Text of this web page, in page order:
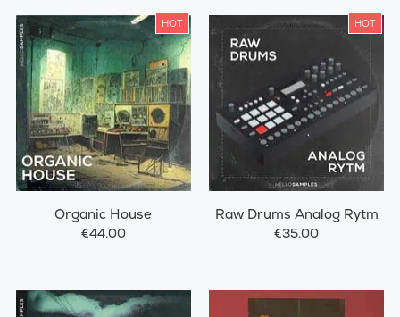
HOT
Organic House
€44.00
HOT
Raw Drums Analog Rytm
€35.00